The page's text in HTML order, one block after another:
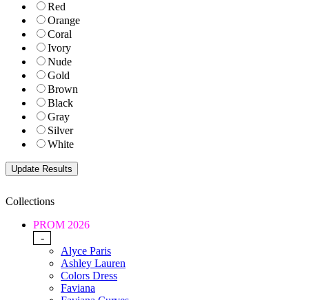
Red
Orange
Coral
Ivory
Nude
Gold
Brown
Black
Gray
Silver
White
Collections
PROM 2026
-
Alyce Paris
Ashley Lauren
Colors Dress
Faviana